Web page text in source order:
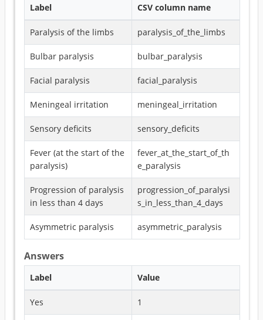
Label CSV column name
Paralysis of the limbs paralysis_of_the_limbs
Bulbar paralysis bulbar_paralysis
Facial paralysis facial_paralysis
Meningeal irritation meningeal_irritation
Sensory deficits sensory_deficits
Fever (at the start of the
paralysis)
fever_at_the_start_of_th
e_paralysis
Progression of paralysis
in less than 4 days
progression_of_paralysi
s_in_less_than_4_days
Asymmetric paralysis asymmetric_paralysis
Answers
Label Value
Yes 1